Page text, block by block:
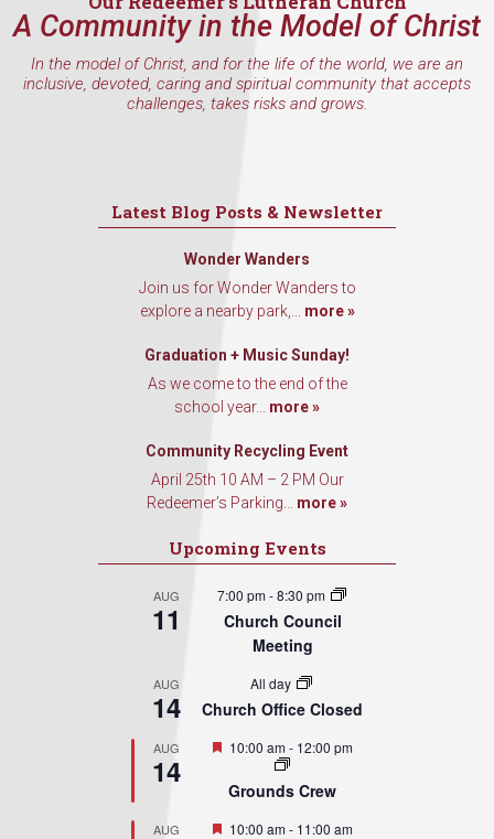
A Community in the Model of Christ
In the model of Christ, and for the life of the world, we are an
inclusive, devoted, caring and spiritual community that accepts
challenges, takes risks and grows.
Latest Blog Posts & Newsletter
Wonder Wanders
Join us for Wonder Wanders to
explore a nearby park,... more »
Graduation + Music Sunday!
As we come to the end of the
school year... more »
Community Recycling Event
April 25th 10 AM – 2 PM Our
Redeemer’s Parking... more »
Upcoming Events
AUG
11
7:00 pm-8:30 pm
Church Council
Meeting
AUG
14
All day
Church Office Closed
AUG
14
Featured
10:00 am- 12:00 pm
Grounds Crew
AUG Featured
10:00 am- 11:00 am